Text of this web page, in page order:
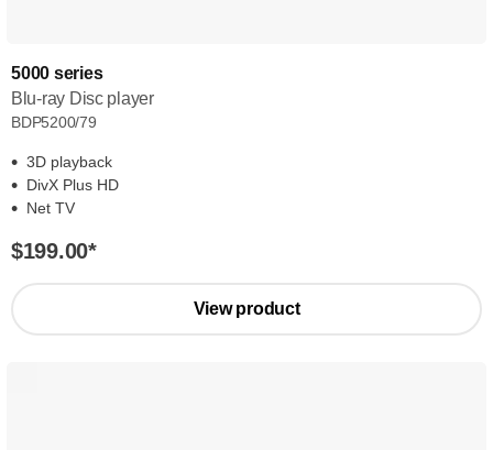
5000 series
Blu-ray Disc player
BDP5200/79
3D playback
DivX Plus HD
Net TV
$199.00*
View product